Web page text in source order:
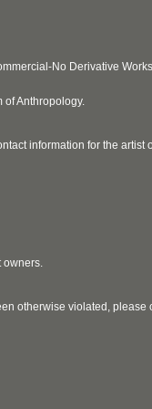
No Derivative
of Anthropology.
information for the artist
owners.
otherwise violated, please